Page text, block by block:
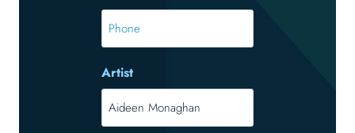
*
Phone
Artist